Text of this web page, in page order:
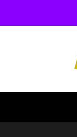
Legacy